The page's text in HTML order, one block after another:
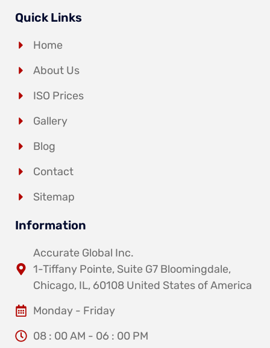
Quick Links
Home
About Us
ISO Prices
Gallery
Blog
Contact
Sitemap
Information
Accurate Global Inc.
1-Tiffany Pointe, Suite G7 Bloomingdale,
Chicago, IL, 60108 United States of America
Monday - Friday
08 : 00 AM - 06 : 00 PM